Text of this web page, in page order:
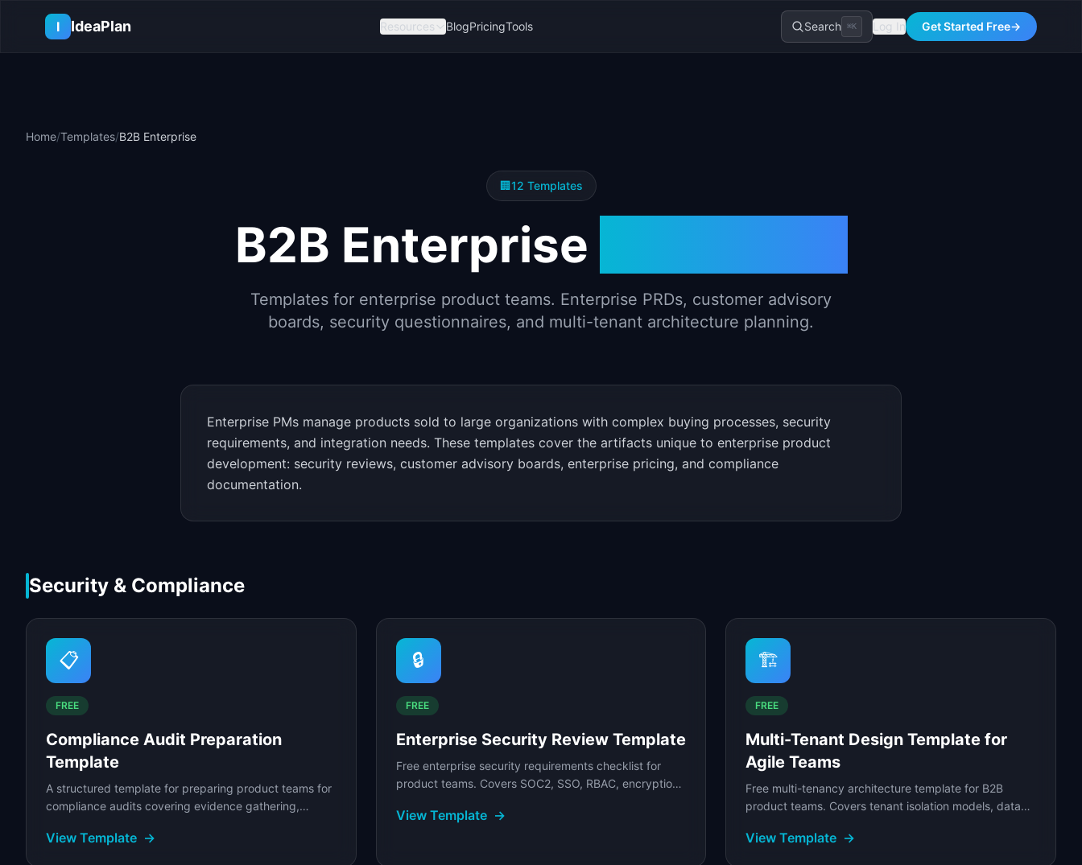
I
IdeaPlan Resources BlogPricingTools Search ⌘K Log In Get Started Free→
Home/Templates/B2B Enterprise
🏢12 Templates
B2B Enterprise
Templates for enterprise product teams. Enterprise PRDs, customer advisory
boards, security questionnaires, and multi-tenant architecture planning.
Enterprise PMs manage products sold to large organizations with complex buying processes, security
requirements, and integration needs. These templates cover the artifacts unique to enterprise product
development: security reviews, customer advisory boards, enterprise pricing, and compliance
documentation.
Security & Compliance
📋
FREE
Compliance Audit Preparation
Template
A structured template for preparing product teams for
compliance audits covering evidence gathering,
View Template →
🔒
FREE
Enterprise Security Review Template
Free enterprise security requirements checklist for
product teams. Covers SOC2, SSO, RBAC, encryption,
View Template →
🏗️
FREE
Multi-Tenant Design Template for
Agile Teams
Free multi-tenancy architecture template for B2B
product teams. Covers tenant isolation models, data
View Template →